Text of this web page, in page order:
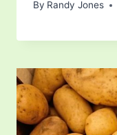
By Randy Jones